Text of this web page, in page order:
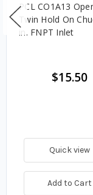
PCL CO1A13
Twin Hold On
in. FNPT Inlet
$15.50
Quick view
Add to Cart